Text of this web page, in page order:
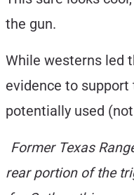
the gun.
While westerns led
evidence to
potentially used
Former Texas
rear portion of the